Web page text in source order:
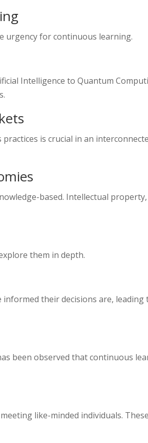
urgency for continuous learning.
Intelligence to Quantum
is crucial in an
based. Intellectual
them in depth.
their decisions are,
been observed that continuous
like-minded individuals.